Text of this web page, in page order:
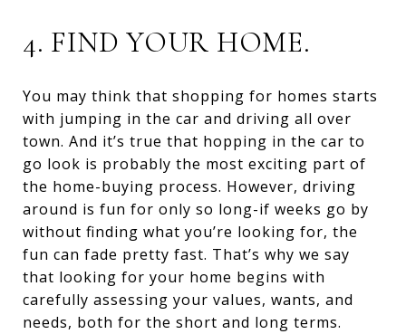
4. FIND YOUR HOME.
You may think that shopping for homes starts
with jumping in the car and driving all over
town. And it’s true that hopping in the car to
go look is probably the most exciting part of
the home-buying process. However, driving
around is fun for only so long-if weeks go by
without finding what you’re looking for, the
fun can fade pretty fast. That’s why we say
that looking for your home begins with
carefully assessing your values, wants, and
needs, both for the short and long terms.